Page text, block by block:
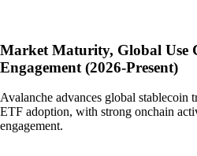
Market Maturity, Global Use
Engagement (2026-Present)
Avalanche advances global stablecoin
ETF adoption, with strong onchain
engagement.